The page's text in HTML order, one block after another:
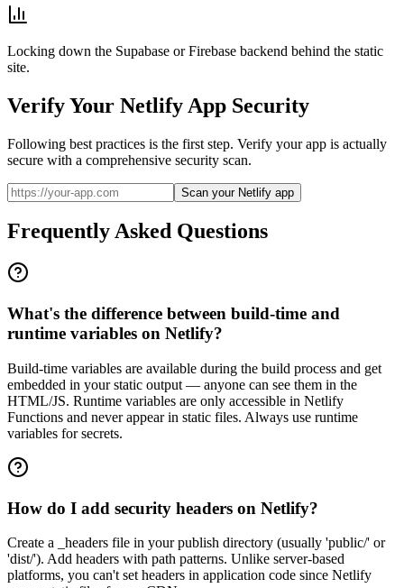
Locking down the Supabase or Firebase backend behind the static
site.
Verify Your Netlify App Security
Following best practices is the first step. Verify your app is actually
secure with a comprehensive security scan.
Scan your Netlify app
Frequently Asked Questions
What's the difference between build-time and
runtime variables on Netlify?
Build-time variables are available during the build process and get
embedded in your static output — anyone can see them in the
HTML/JS. Runtime variables are only accessible in Netlify
Functions and never appear in static files. Always use runtime
variables for secrets.
How do I add security headers on Netlify?
Create a _headers file in your publish directory (usually 'public/' or
'dist/'). Add headers with path patterns. Unlike server-based
platforms, you can't set headers in application code since Netlify